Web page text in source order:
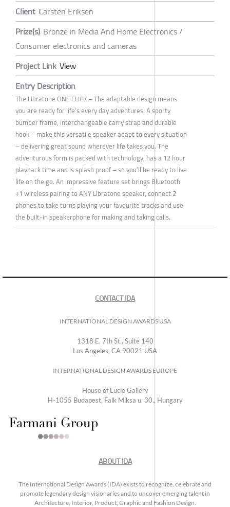
Client Carsten Eriksen
Prize(s) Bronze in Media And Home Electronics /
Consumer electronics and cameras
Project Link View
Entry Description
The Libratone ONE CLICK – The adaptable design means
you are ready for life’s every day adventures. A sporty
bumper frame, interchangeable carry strap and durable
hook – make this versatile speaker adapt to every situation
– delivering great sound wherever life takes you. The
adventurous form is packed with technology, has a 12 hour
playback time and is splash proof – so you’ll be ready to live
life on the go. An impressive feature set brings Bluetooth
+1 wireless pairing to ANY Libratone speaker, connect 2
phones to take turns playing your favourite tracks and use
the built-in speakerphone for making and taking calls.
CONTACT IDA
INTERNATIONAL DESIGN AWARDS USA
1318 E, 7th St., Suite 140
Los Angeles, CA 90021 USA
INTERNATIONAL DESIGN AWARDS EUROPE
House of Lucie Gallery
H-1055 Budapest, Falk Miksa u. 30., Hungary
ABOUT IDA
The International Design Awards (IDA) exists to recognize, celebrate and
promote legendary design visionaries and to uncover emerging talent in
Architecture, Interior, Product, Graphic and Fashion Design.